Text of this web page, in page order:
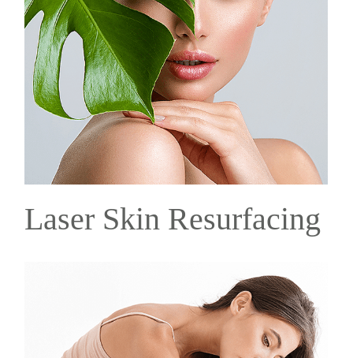
Laser Skin Resurfacing